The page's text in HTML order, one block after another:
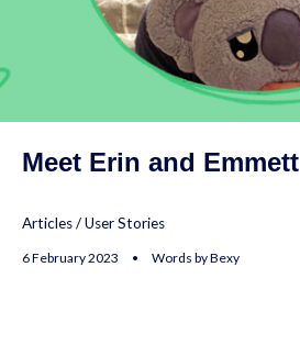
Meet Erin and Emmett
Articles/User Stories
6 February 2023 • Words by Bexy